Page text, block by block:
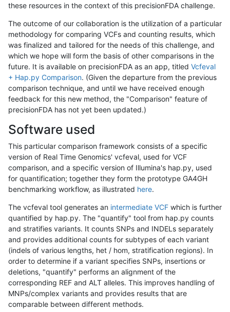
these resources in the context of this precisionFDA challenge.
The outcome of our collaboration is the utilization of a particular
methodology for comparing VCFs and counting results, which
was finalized and tailored for the needs of this challenge, and
which we hope will form the basis of other comparisons in the
future. It is available on precisionFDA as an app, titled Vcfeval
+ Hap.py Comparison. (Given the departure from the previous
comparison technique, and until we have received enough
feedback for this new method, the "Comparison" feature of
precisionFDA has not yet been updated.)
Software used
This particular comparison framework consists of a specific
version of Real Time Genomics' vcfeval, used for VCF
comparison, and a specific version of Illumina's hap.py, used
for quantification; together they form the prototype GA4GH
benchmarking workflow, as illustrated here.
The vcfeval tool generates an intermediate VCF which is further
quantified by hap.py. The "quantify" tool from hap.py counts
and stratifies variants. It counts SNPs and INDELs separately
and provides additional counts for subtypes of each variant
(indels of various lengths, het / hom, stratification regions). In
order to determine if a variant specifies SNPs, insertions or
deletions, "quantify" performs an alignment of the
corresponding REF and ALT alleles. This improves handling of
MNPs/complex variants and provides results that are
comparable between different methods.